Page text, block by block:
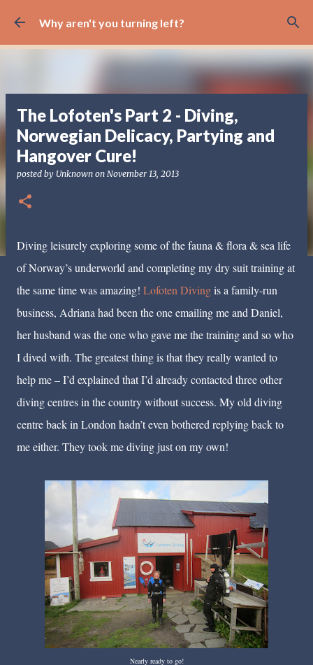
Skip to main content
Why aren't you turning left?
The Lofoten's Part 2 - Diving,
Norwegian Delicacy, Partying and
Hangover Cure!
posted by Unknown on November 13, 2013
Diving leisurely exploring some of the fauna & flora & sea life
of Norway’s underworld and completing my dry suit training at
the same time was amazing! Lofoten Divingis a family-run
business, Adriana had been the one emailing me and Daniel,
her husband was the one who gave me the training and so who
I dived with. The greatest thing is that they really wanted to
help me – I’d explained that I’d already contacted three other
diving centres in the country without success. My old diving
centre back in London hadn’t even bothered replying back to
me either. They took me diving just on my own!
Nearly ready to go!